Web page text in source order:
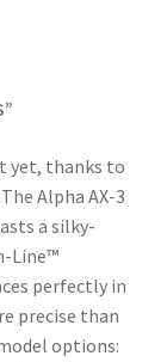
yet, thanks to
Alpha AX-3
a silky-
Line™
perfectly in
precise than
options: